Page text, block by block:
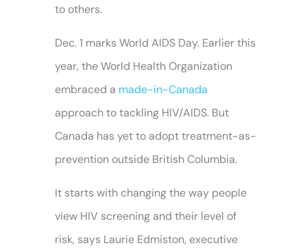
to others.
Dec. 1 marks World AIDS Day. Earlier this
year, the World Health Organization
embraced a made-in-Canada
approach to tackling HIV/AIDS. But
Canada has yet to adopt treatment-as-
prevention outside British Columbia.
It starts with changing the way people
view HIV screening and their level of
risk, says Laurie Edmiston, executive